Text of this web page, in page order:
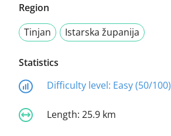
Region
Tinjan
Istarska županija
Statistics
Difficulty level: Easy (50/100)
Length: 25.9 km